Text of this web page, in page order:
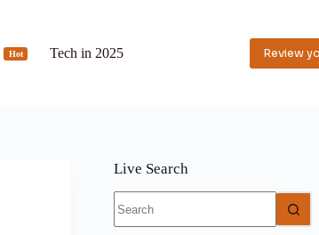
Hot Tech in 2025 Review
Live Search
results